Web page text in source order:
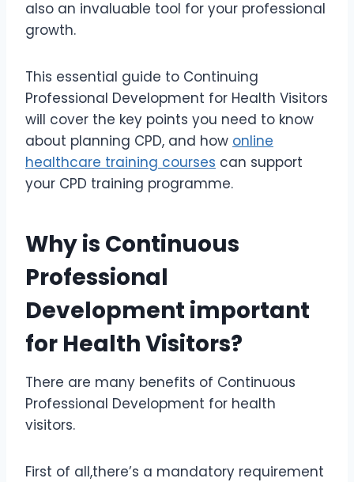
also an invaluable tool for your professional
growth.
This essential guide to Continuing
Professional Development for Health Visitors
will cover the key points you need to know
about planning CPD, and how online
healthcare training courses can support
your CPD training programme.
Why is Continuous
Professional
Development important
for Health Visitors?
There are many benefits of Continuous
Professional Development for health
visitors.
First of all,there’s a mandatory requirement